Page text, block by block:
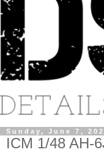
Sunday, June 7,
ICM 1/48 AH-